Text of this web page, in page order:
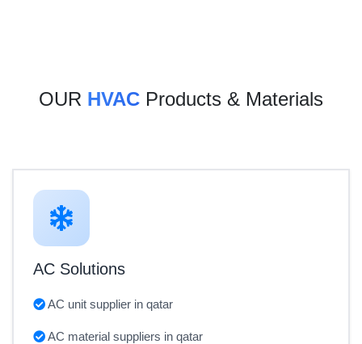
OUR HVAC Products & Materials
AC Solutions
AC unit supplier in qatar
AC material suppliers in qatar